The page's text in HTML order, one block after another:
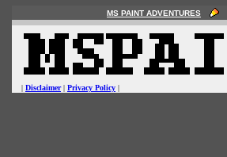
MS PAINT ADVENTURES
| Disclaimer| Privacy Policy |